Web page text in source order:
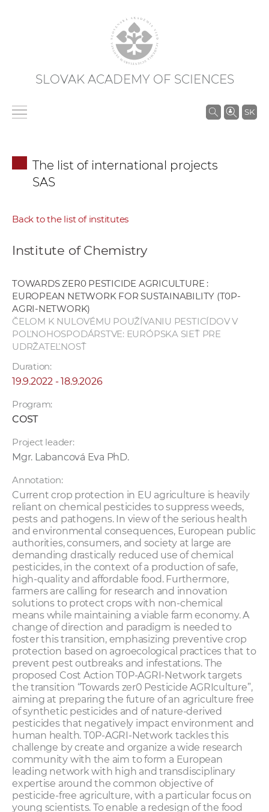
SLOVAK ACADEMY OF SCIENCES
SK
S
o
k
The list of international projects
SAS
Back to the list of institutes
Institute of Chemistry
TOWARDS ZER0 PESTICIDE AGRICULTURE :
EUROPEAN NETWORK FOR SUSTAINABILITY (T0P-
AGRI-NETWORK)
ČELOM K NULOVÉMU POUŽÍVANIU PESTICÍDOV V
POĽNOHOSPODÁRSTVE: EURÓPSKA SIEŤ PRE
UDRŽATEĽNOSŤ
Duration:
19.9.2022 - 18.9.2026
Program:
COST
Project leader:
Mgr. Labancová Eva PhD.
Annotation:
Current crop protection in EU agriculture is heavily
reliant on chemical pesticides to suppress weeds,
pests and pathogens. In view of the serious health
and environmental consequences, European public
authorities, consumers, and society at large are
demanding drastically reduced use of chemical
pesticides, in the context of a production of safe,
high-quality and affordable food. Furthermore,
farmers are calling for research and innovation
solutions to protect crops with non-chemical
means while maintaining a viable farm economy. A
change of direction and paradigm is needed to
foster this transition, emphasizing preventive crop
protection based on agroecological practices that to
prevent pest outbreaks and infestations. The
proposed Cost Action T0P-AGRI-Network targets
the transition “Towards zer0 Pesticide AGRIculture”,
aiming at preparing the future of an agriculture free
of synthetic pesticides and of nature-derived
pesticides that negatively impact environment and
human health. T0P-AGRI-Network tackles this
challenge by create and organize a wide research
community with the aim to form a European
leading network with high and transdisciplinary
expertise around the common objective of
pesticide-free agriculture, with a particular focus on
young scientists. To enable a redesign of the food